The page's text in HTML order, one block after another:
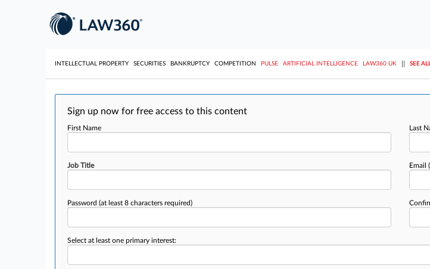
INTELLECTUAL PROPERTY SECURITIES BANKRUPTCY COMPETITION PULSE ARTIFICIAL INTELLIGENCE LAW360 UK SEE
Sign up now for free access to this content
First Name Last
Job Title Email
Password (at least 8 characters required)
Select at least one primary interest: